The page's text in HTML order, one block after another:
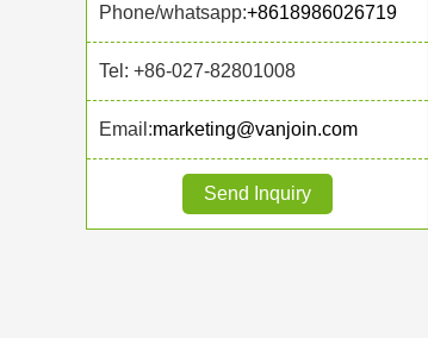
Phone/whatsapp:+8618986026719
Tel: +86-027-82801008
Email:marketing@vanjoin.com
Send Inquiry